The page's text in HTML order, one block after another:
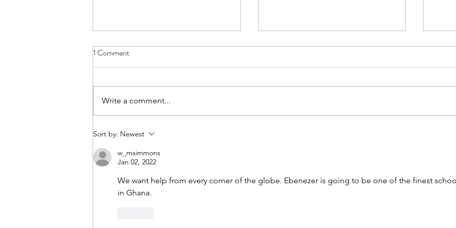
Join us on Substack
1 Comment
Write a comment...
Sort by: Newest
w_msimmons
Jan 02, 2022
We want help from every corner of the globe. Ebenezer is going to be one of the finest
in Ghana.